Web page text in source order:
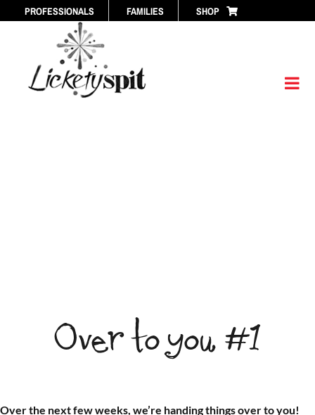
PROFESSIONALS FAMILIES SHOP
Over to you #1
Over the next few weeks, we’re handing things over to you!